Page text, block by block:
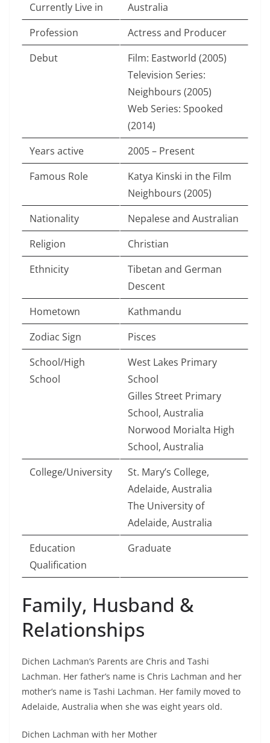
Currently Live in
Australia
Profession
Actress and Producer
Debut
Film: Eastworld (2005)
Television Series:
Neighbours (2005)
Web Series: Spooked
(2014)
Years active
2005 – Present
Famous Role
Katya Kinski in the Film
Neighbours (2005)
Nationality
Nepalese and Australian
Religion
Christian
Ethnicity
Tibetan and German
Descent
Hometown
Kathmandu
Zodiac Sign
Pisces
School/High
School
West Lakes Primary
School
Gilles Street Primary
School, Australia
Norwood Morialta High
School, Australia
College/University
St. Mary’s College,
Adelaide, Australia
The University of
Adelaide, Australia
Education
Qualification
Graduate
Family, Husband &
Relationships
Dichen Lachman’s Parents are Chris and Tashi
Lachman. Her father’s name is Chris Lachman and her
mother’s name is Tashi Lachman. Her family moved to
Adelaide, Australia when she was eight years old.
Dichen Lachman with her Mother